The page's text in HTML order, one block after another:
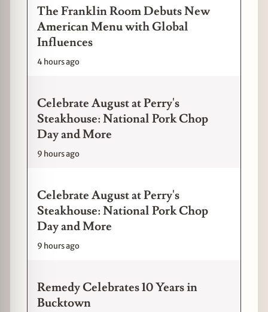
The Franklin Room Debuts New
American Menu with Global
Influences
4 hours ago
Celebrate August at Perry's
Steakhouse: National Pork Chop
Day and More
9 hours ago
Celebrate August at Perry's
Steakhouse: National Pork Chop
Day and More
9 hours ago
Remedy Celebrates 10 Years in
Bucktown